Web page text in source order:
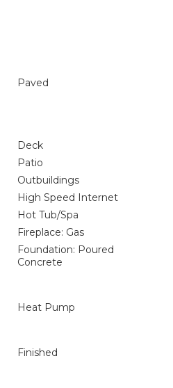
Paved
Deck
Patio
Outbuildings
High Speed Internet
Hot Tub/Spa
Fireplace: Gas
Foundation: Poured
Concrete
Heat Pump
Finished